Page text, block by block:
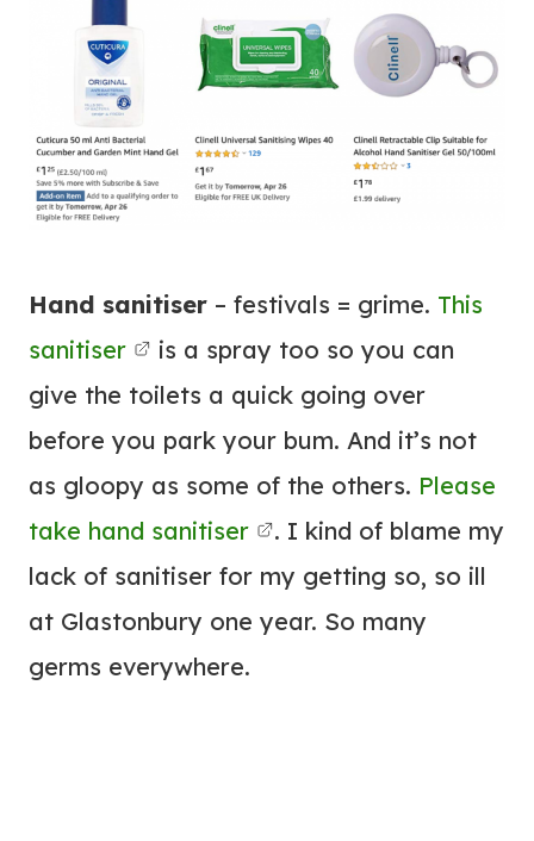
Hand sanitiser – festivals = grime. This
sanitiser
is a spray too so you can
give the toilets a quick going over
before you park your bum. And it’s not
as gloopy as some of the others. Please
take hand sanitiser
. I kind of blame my
lack of sanitiser for my getting so, so ill
at Glastonbury one year. So many
germs everywhere.